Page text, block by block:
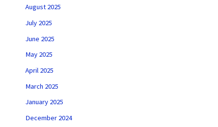
August 2025
July 2025
June 2025
May 2025
April 2025
March 2025
January 2025
December 2024